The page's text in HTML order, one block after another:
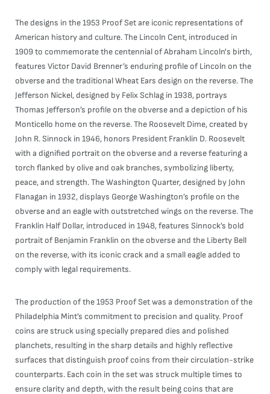
The designs in the 1953 Proof Set are iconic representations of
American history and culture. The Lincoln Cent, introduced in
1909 to commemorate the centennial of Abraham Lincoln's birth,
features Victor David Brenner’s enduring profile of Lincoln on the
obverse and the traditional Wheat Ears design on the reverse. The
Jefferson Nickel, designed by Felix Schlag in 1938, portrays
Thomas Jefferson’s profile on the obverse and a depiction of his
Monticello home on the reverse. The Roosevelt Dime, created by
John R. Sinnock in 1946, honors President Franklin D. Roosevelt
with a dignified portrait on the obverse and a reverse featuring a
torch flanked by olive and oak branches, symbolizing liberty,
peace, and strength. The Washington Quarter, designed by John
Flanagan in 1932, displays George Washington’s profile on the
obverse and an eagle with outstretched wings on the reverse. The
Franklin Half Dollar, introduced in 1948, features Sinnock’s bold
portrait of Benjamin Franklin on the obverse and the Liberty Bell
on the reverse, with its iconic crack and a small eagle added to
comply with legal requirements.
The production of the 1953 Proof Set was a demonstration of the
Philadelphia Mint’s commitment to precision and quality. Proof
coins are struck using specially prepared dies and polished
planchets, resulting in the sharp details and highly reflective
surfaces that distinguish proof coins from their circulation-strike
counterparts. Each coin in the set was struck multiple times to
ensure clarity and depth, with the result being coins that are